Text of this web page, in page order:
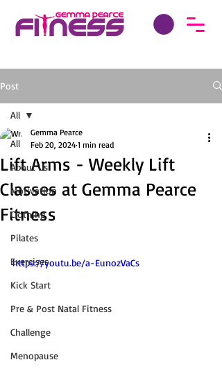
Post
All
About Us
Motivation
Clothing
Pilates
Exercises
Kick Start
Pre & Post Natal Fitness
Challenge
Menopause
All
Lift Arms - Weekly Lift
Classes at Gemma Pearce
Fitness
Gemma Pearce
Feb 20, 2024 1 min read
https://youtu.be/a-EunozVaCs